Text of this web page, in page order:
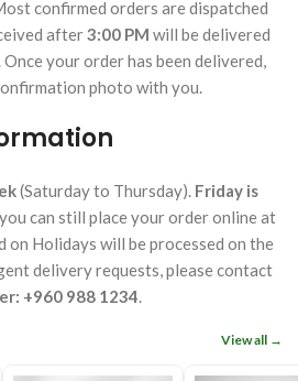
confirmed orders are dispatched
after3:00 PM will be delivered
your order has been delivered,
photo with you.
(Saturday to Thursday). Friday is
you can still place your order online at
on Holidays will be processed on the
delivery requests, please contact
+960 988 1234
View all